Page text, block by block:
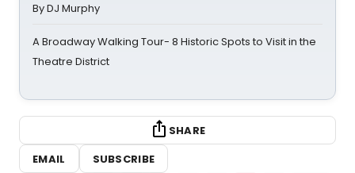
By DJ Murphy
A Broadway Walking Tour- 8 Historic Spots to Visit in the
Theatre District
SHARE
EMAIL
SUBSCRIBE